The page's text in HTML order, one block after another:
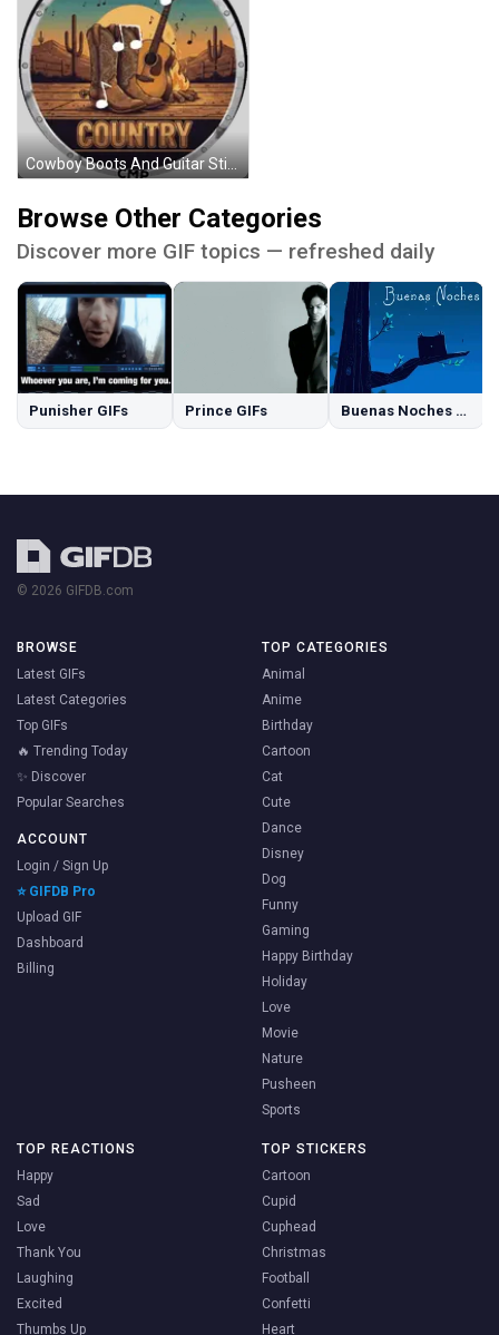
Cowboy Boots And Guitar Sticker
Browse Other Categories
Discover more GIF topics — refreshed daily
Punisher GIFs Prince GIFs Buenas Noches GIFs
© 2026 GIFDB.com
BROWSE
Latest GIFs
Latest Categories
Top GIFs
🔥 Trending Today
✨ Discover
Popular Searches
ACCOUNT
Login / Sign Up
⭐ GIFDB Pro
Upload GIF
Dashboard
Billing
TOP CATEGORIES
Animal
Anime
Birthday
Cartoon
Cat
Cute
Dance
Disney
Dog
Funny
Gaming
Happy Birthday
Holiday
Love
Movie
Nature
Pusheen
Sports
TOP REACTIONS
Happy
Sad
Love
Thank You
Laughing
Excited
Thumbs Up
TOP STICKERS
Cartoon
Cupid
Cuphead
Christmas
Football
Confetti
Heart